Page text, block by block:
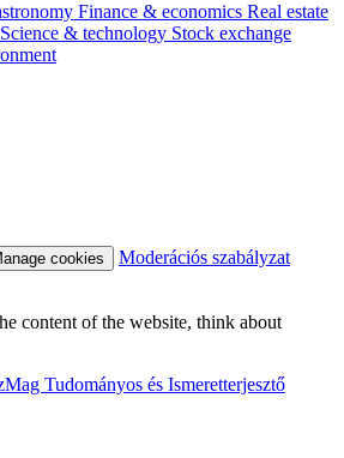
Finance & economics Real estate
Science & technology Stock exchange
cookies
Moderációs szabályzat
content of the website, think about
Tudományos és Ismeretterjesztő